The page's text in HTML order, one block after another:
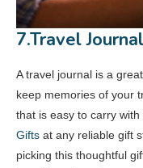
7.Travel Journal
A travel journal is a
keep memories of your
that is easy to carry
Gifts at any reliable gift
picking this thoughtful